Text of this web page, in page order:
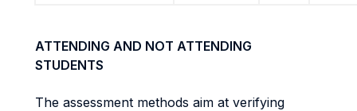
ATTENDING AND NOT ATTENDING
STUDENTS
The assessment methods aim at verifying